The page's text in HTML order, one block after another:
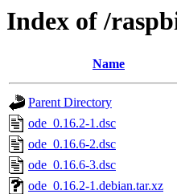
Index of /
Name
Parent Directory
ode_0.16.2-1.dsc
ode_0.16.6-2.dsc
ode_0.16.6-3.dsc
ode_0.16.2-1.debian.tar.xz